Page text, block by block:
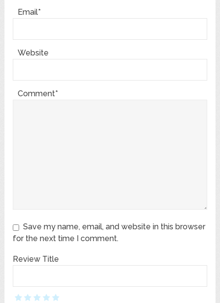
Email*
Website
Comment*
Save my name, email, and website in this browser
for the next time I comment.
Review Title